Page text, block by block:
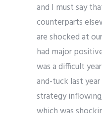
and I must say
counterparts
are shocked at
had major
was a difficult
and-tuck last
strategy